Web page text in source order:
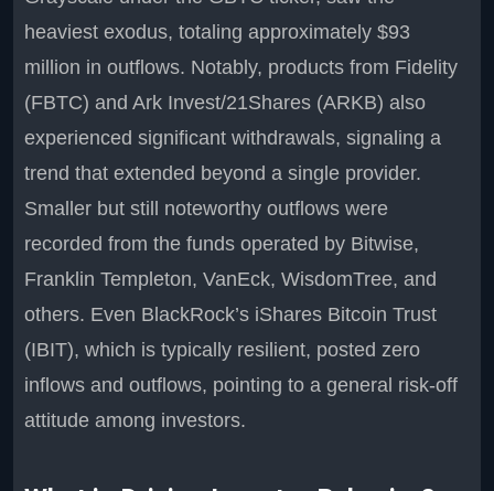
heaviest exodus, totaling approximately $93
million in outflows. Notably, products from Fidelity
(FBTC) and Ark Invest/21Shares (ARKB) also
experienced significant withdrawals, signaling a
trend that extended beyond a single provider.
Smaller but still noteworthy outflows were
recorded from the funds operated by Bitwise,
Franklin Templeton, VanEck, WisdomTree, and
others. Even BlackRock’s iShares Bitcoin Trust
(IBIT), which is typically resilient, posted zero
inflows and outflows, pointing to a general risk-off
attitude among investors.